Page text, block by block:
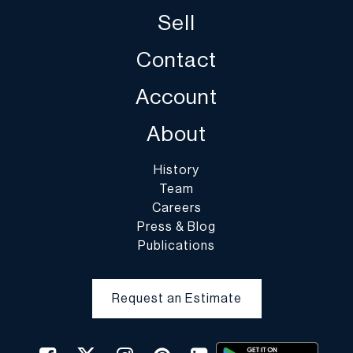
which may occur during packing and handling and shipping by
whether or not recommended by DuMouchelles. Packing and
case of fragile items, DuMouchelles in their sole discretion may
Sell
Contact
Account
About
History
Team
Careers
Press & Blog
Publications
Request an Estimate